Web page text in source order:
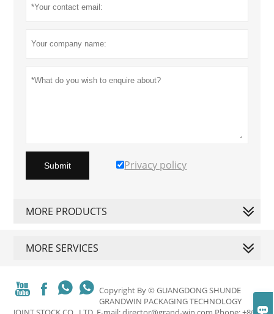

Submit Privacy policy
MORE PRODUCTS
MORE SERVICES
    Copyright By © GUANGDONG SHUNDE
GRANDWIN PACKAGING TECHNOLOGY